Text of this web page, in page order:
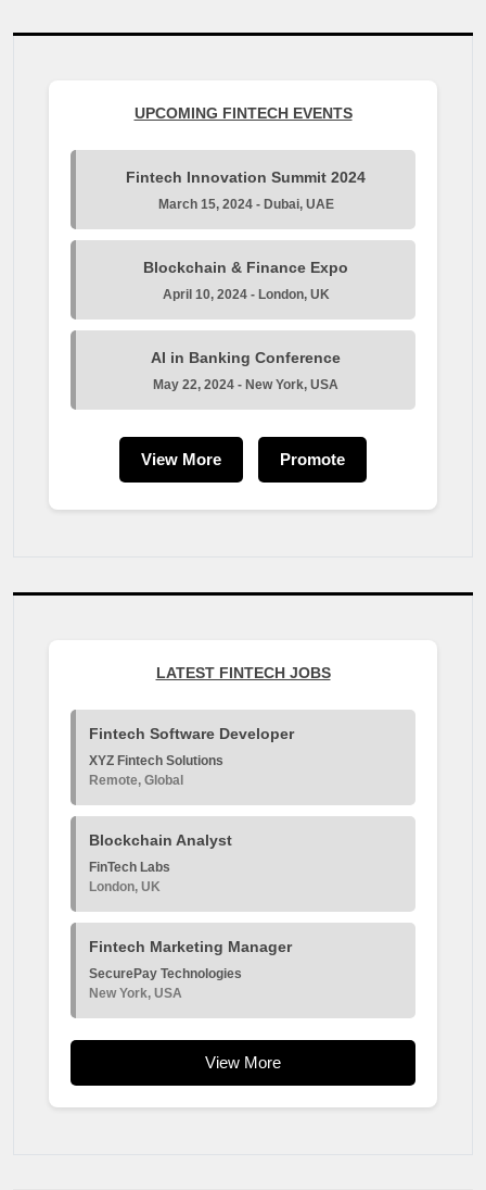
UPCOMING FINTECH EVENTS
Fintech Innovation Summit 2024
March 15, 2024 - Dubai, UAE
Blockchain & Finance Expo
April 10, 2024 - London, UK
AI in Banking Conference
May 22, 2024 - New York, USA
View More Promote
LATEST FINTECH JOBS
Fintech Software Developer
XYZ Fintech Solutions
Remote, Global
Blockchain Analyst
FinTech Labs
London, UK
Fintech Marketing Manager
SecurePay Technologies
New York, USA
View More